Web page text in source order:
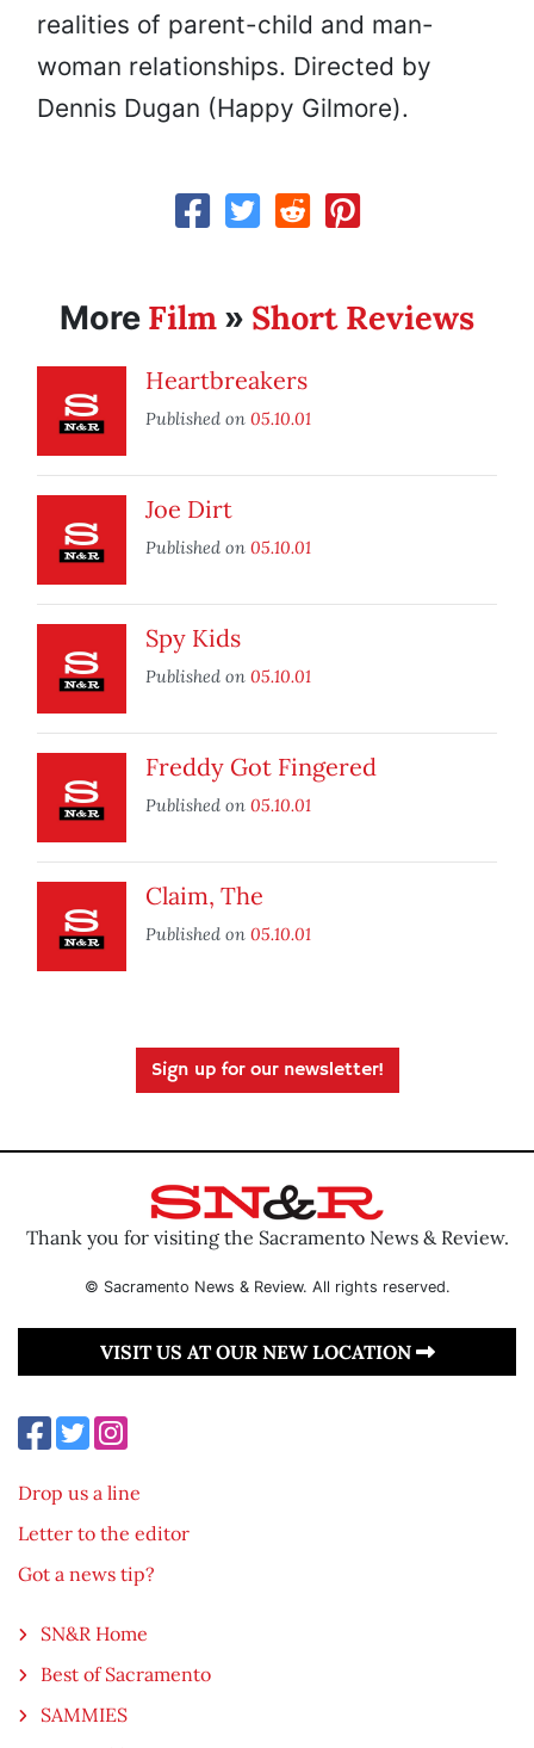
realities of parent-child and man-
woman relationships. Directed by
Dennis Dugan (Happy Gilmore).
More Film » Short Reviews
Heartbreakers
Published on 05.10.01
Joe Dirt
Published on 05.10.01
Spy Kids
Published on 05.10.01
Freddy Got Fingered
Published on 05.10.01
Claim, The
Published on 05.10.01
Sign up for our newsletter!
Thank you for visiting the Sacramento News & Review.
© Sacramento News & Review. All rights reserved.
VISIT US AT OUR NEW LOCATION
Drop us a line
Letter to the editor
Got a news tip?
SN&R Home
Best of Sacramento
SAMMIES